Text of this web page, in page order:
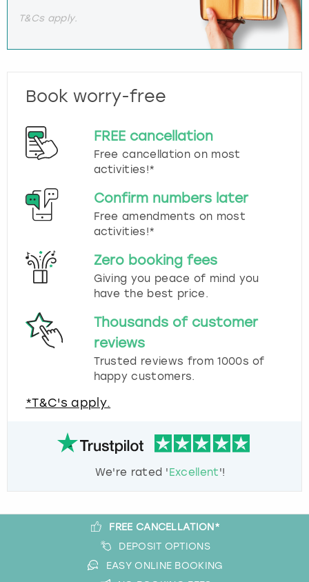
T&Cs apply.
Book worry-free
FREE cancellation
Free cancellation on most
activities!*
Confirm numbers later
Free amendments on most
activities!*
Zero booking fees
Giving you peace of mind you
have the best price.
Thousands of customer
reviews
Trusted reviews from 1000s of
happy customers.
*T&C's apply.
We're rated 'Excellent'!
FREE CANCELLATION*
DEPOSIT OPTIONS
EASY ONLINE BOOKING